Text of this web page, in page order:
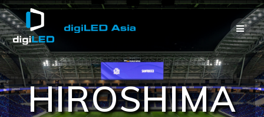
Skip
to
HIROSHIMA